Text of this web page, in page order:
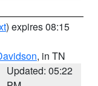
) expires 08:15
, in TN
Updated: 05:22